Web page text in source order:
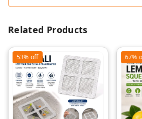
Related Products
53% off 67%